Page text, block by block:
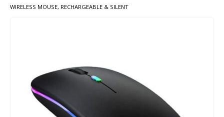
WIRELESS MOUSE, RECHARGEABLE & SILENT